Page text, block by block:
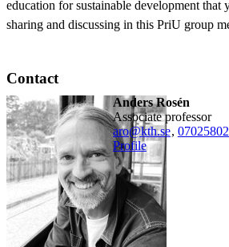
education for sustainable development that
sharing and discussing in this PriU group
Contact
Anders Rosén
associate professor
aro@kth.se,
Profile